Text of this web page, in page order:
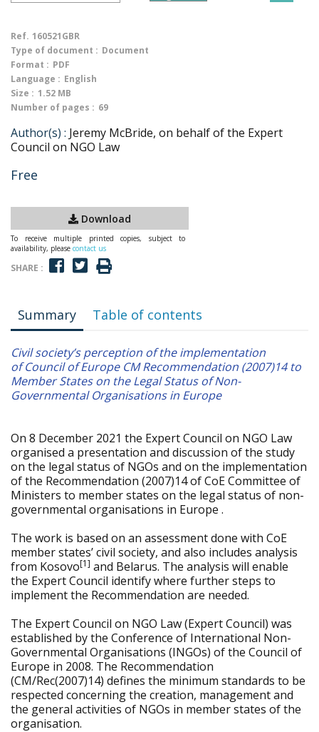
Ref. 160521GBR
Type of document : Document
Format : PDF
Language : English
Size : 1.52 MB
Number of pages : 69
Author(s) : Jeremy McBride, on behalf of the Expert
Council on NGO Law
Free
Download
To receive multiple printed copies, subject to
availability, please contact us
SHARE :
Summary Table of contents
Civil society’s perception of the implementation
of Council of Europe CM Recommendation (2007)14 to
Member States on the Legal Status of Non-
Governmental Organisations in Europe
On 8 December 2021 the Expert Council on NGO Law
organised a presentation and discussion of the study
on the legal status of NGOs and on the implementation
of the Recommendation (2007)14 of CoE Committee of
Ministers to member states on the legal status of non-
governmental organisations in Europe .
The work is based on an assessment done with CoE
member states’ civil society, and also includes analysis
from Kosovo[1] and Belarus. The analysis will enable
the Expert Council identify where further steps to
implement the Recommendation are needed.
The Expert Council on NGO Law (Expert Council) was
established by the Conference of International Non-
Governmental Organisations (INGOs) of the Council of
Europe in 2008. The Recommendation
(CM/Rec(2007)14) defines the minimum standards to be
respected concerning the creation, management and
the general activities of NGOs in member states of the
organisation.